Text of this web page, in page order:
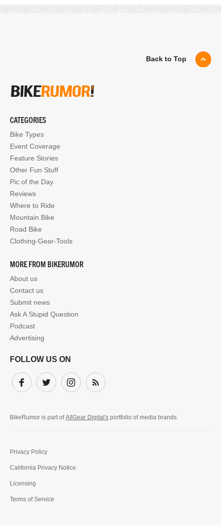
Back to Top
CATEGORIES
Bike Types
Event Coverage
Feature Stories
Other Fun Stuff
Pic of the Day
Reviews
Where to Ride
Mountain Bike
Road Bike
Clothing-Gear-Tools
MORE FROM BIKERUMOR
About us
Contact us
Submit news
Ask A Stupid Question
Podcast
Advertising
FOLLOW US ON
Facebook
Twitter InstagramSubscribe
BikeRumor is part ofAllGear Digital's portfolio of media brands.
Privacy Policy
California Privacy Notice
Licensing
Terms of Service